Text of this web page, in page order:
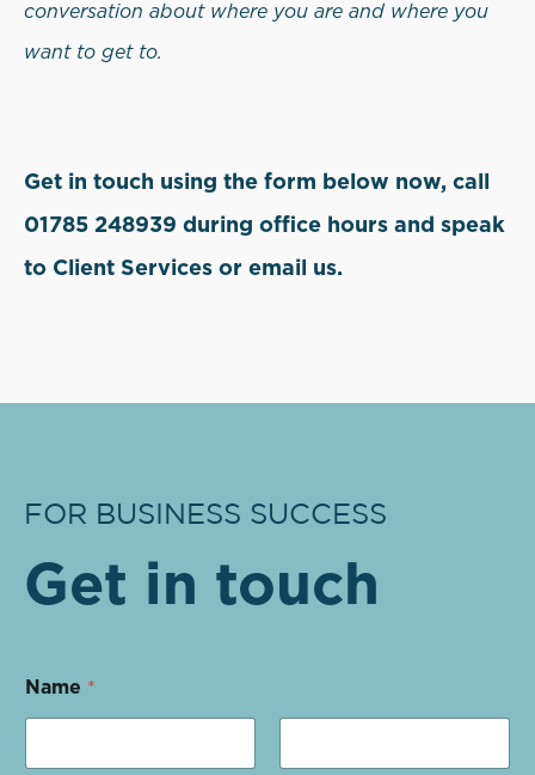
conversation about where you are and where you
want to get to.
Get in touch using the form below now, call
01785 248939 during office hours and speak
to Client Services or email us.
FOR BUSINESS SUCCESS
Get in touch
Name *